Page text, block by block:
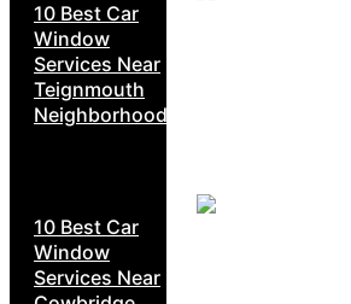
10 Best Car
Window
Services Near
Teignmouth
Neighborhoods
10 Best Car
Window
Services Near